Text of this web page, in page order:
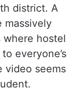
district. A
massively
where hostel
everyone’s
video seems